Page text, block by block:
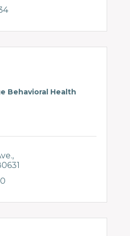
Behavioral Health